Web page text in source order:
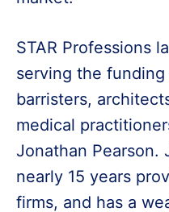
STAR Professions
serving the
barristers,
medical
Jonathan Pearson.
nearly 15 years
firms, and has a